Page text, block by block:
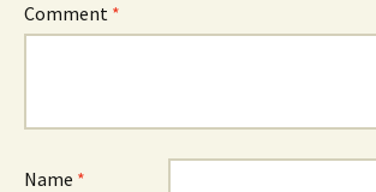
Comment *
Name *